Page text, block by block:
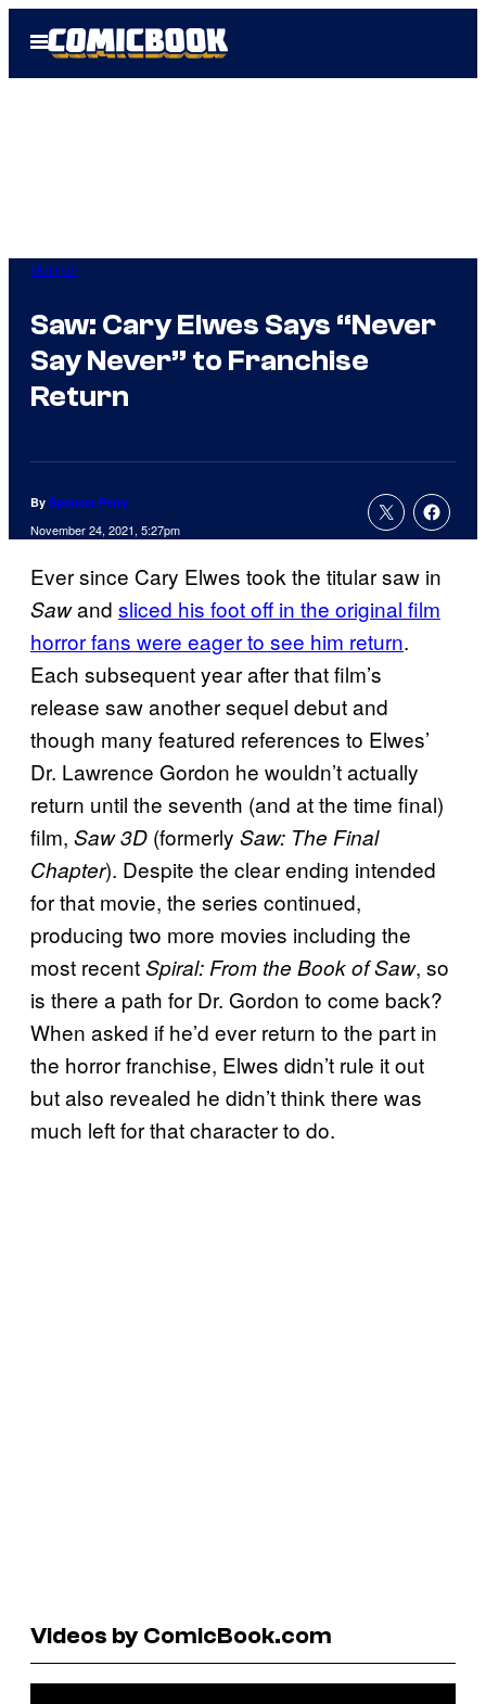
Open
Menu
Horror
Saw: Cary Elwes Says “Never
Say Never” to Franchise
Return
By Spencer Perry
November 24, 2021, 5:27pm
Ever since Cary Elwes took the titular saw in
Sawand sliced his foot off in the original film
horror fans were eager to see him return.
Each subsequent year after that film’s
release saw another sequel debut and
though many featured references to Elwes’
Dr. Lawrence Gordon he wouldn’t actually
return until the seventh (and at the time final)
film, Saw 3D (formerly Saw: The Final
Chapter). Despite the clear ending intended
for that movie, the series continued,
producing two more movies including the
most recentSpiral: From the Book of Saw, so
is there a path for Dr. Gordon to come back?
When asked if he’d ever return to the part in
the horror franchise, Elwes didn’t rule it out
but also revealed he didn’t think there was
much left for that character to do.
Videos by ComicBook.com